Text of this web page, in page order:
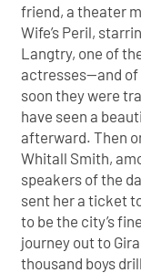
friend, a theater
Wife’s Peril,
Langtry, one of
actresses—and of
soon they were
have seen a
afterward. Then
Whitall Smith,
speakers of the
sent her a ticket
to be the city’s
journey out to
thousand boys